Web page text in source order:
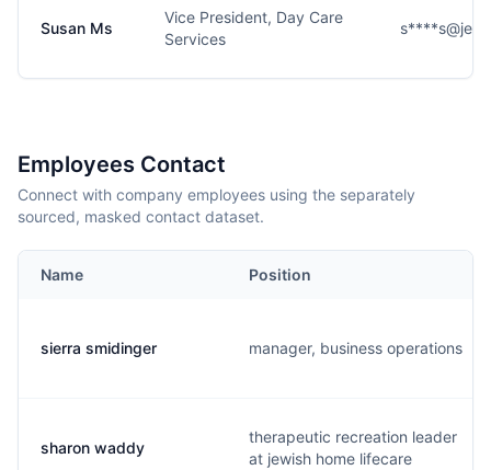
Susan Ms
Vice President, Day Care
Services
Employees Contact
Connect with company employees using the separately
sourced, masked contact dataset.
Name Position
sierra smidinger manager, business operations
sharon waddy
therapeutic recreation leader
at jewish home lifecare